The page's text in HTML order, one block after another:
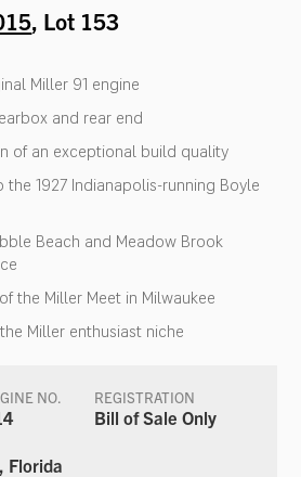
, Lot 153
Miller 91 engine
and rear end
of an exceptional build quality
1927 Indianapolis-running Boyle
Beach and Meadow Brook
the Miller Meet in Milwaukee
Miller enthusiast niche
NO. REGISTRATION
Bill of Sale Only
Florida